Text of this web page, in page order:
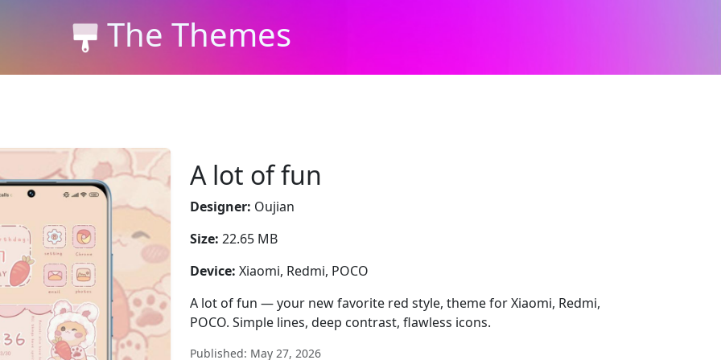
The Themes
A lot of fun
Designer: Oujian
Size: 22.65 MB
Device: Xiaomi, Redmi, POCO
A lot of fun — your new favorite red style, theme for Xiaomi, Redmi,
POCO. Simple lines, deep contrast, flawless icons.
Published: May 27, 2026